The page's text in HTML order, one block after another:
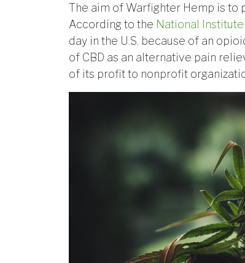
The aim of Warfighter Hemp is to
According to the National
day in the U.S. because of an
of CBD as an alternative pain
of its profit to nonprofit